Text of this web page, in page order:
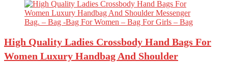
High Quality Ladies Crossbody Hand Bags For
Women Luxury Handbag And Shoulder